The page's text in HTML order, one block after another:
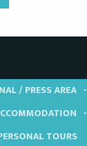
/ PRESS AREA
TOURS